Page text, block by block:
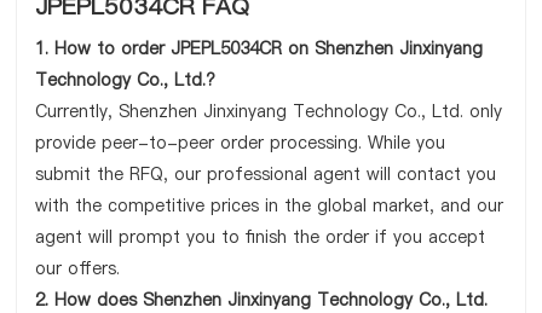
JPEPL5034CR FAQ
1. How to order JPEPL5034CR on Shenzhen Jinxinyang
Technology Co., Ltd.?
Currently, Shenzhen Jinxinyang Technology Co., Ltd. only
provide peer-to-peer order processing. While you
submit the RFQ, our professional agent will contact you
with the competitive prices in the global market, and our
agent will prompt you to finish the order if you accept
our offers.
2. How does Shenzhen Jinxinyang Technology Co., Ltd.